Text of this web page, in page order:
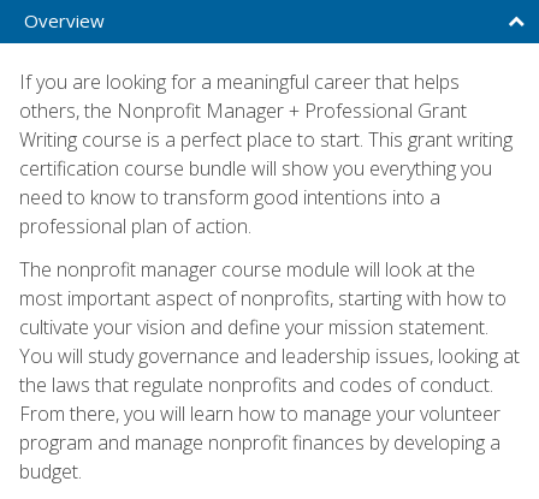
Overview
If you are looking for a meaningful career that helps
others, the Nonprofit Manager + Professional Grant
Writing course is a perfect place to start. This grant writing
certification course bundle will show you everything you
need to know to transform good intentions into a
professional plan of action.
The nonprofit manager course module will look at the
most important aspect of nonprofits, starting with how to
cultivate your vision and define your mission statement.
You will study governance and leadership issues, looking at
the laws that regulate nonprofits and codes of conduct.
From there, you will learn how to manage your volunteer
program and manage nonprofit finances by developing a
budget.